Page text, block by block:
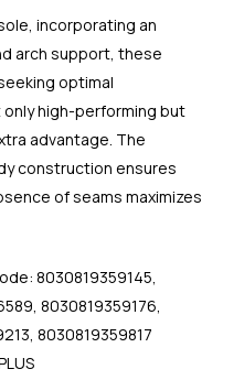
incorporating an
arch support, these
optimal
high-performing but
advantage. The
construction ensures
of seams maximizes
8030819359145,
8030819359176,
8030819359817